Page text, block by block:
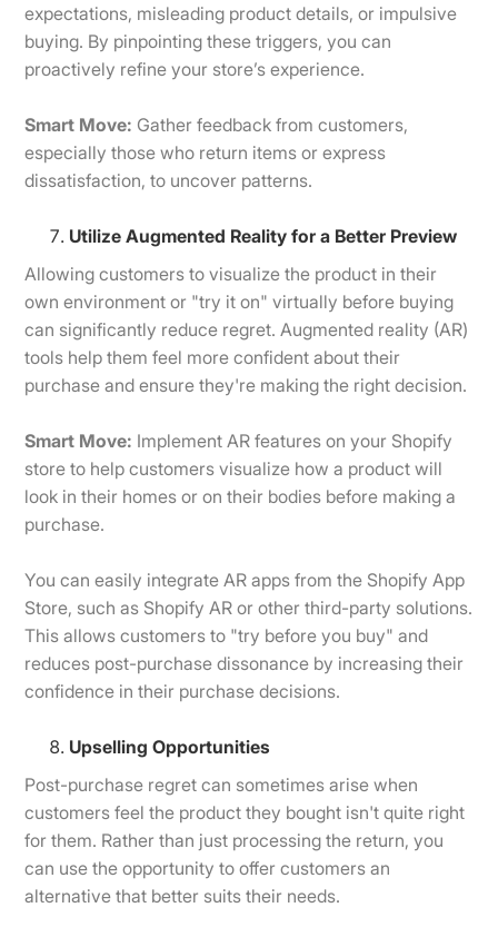
expectations, misleading product details, or impulsive
buying. By pinpointing these triggers, you can
proactively refine your store’s experience.
Smart Move: Gather feedback from customers,
especially those who return items or express
dissatisfaction, to uncover patterns.
Utilize Augmented Reality for a Better Preview
Allowing customers to visualize the product in their
own environment or "try it on" virtually before buying
can significantly reduce regret. Augmented reality (AR)
tools help them feel more confident about their
purchase and ensure they're making the right decision.
Smart Move: Implement AR features on your Shopify
store to help customers visualize how a product will
look in their homes or on their bodies before making a
purchase.
You can easily integrate AR apps from the Shopify App
Store, such as Shopify AR or other third-party solutions.
This allows customers to "try before you buy" and
reduces post-purchase dissonance by increasing their
confidence in their purchase decisions.
Upselling Opportunities
Post-purchase regret can sometimes arise when
customers feel the product they bought isn't quite right
for them. Rather than just processing the return, you
can use the opportunity to offer customers an
alternative that better suits their needs.